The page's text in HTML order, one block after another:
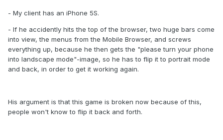
- My client has an iPhone 5S.
- If he accidently hits the top of the browser, two huge bars come
into view, the menus from the Mobile Browser, and screws
everything up, because he then gets the "please turn your phone
into landscape mode"-image, so he has to flip it to portrait mode
and back, in order to get it working again.
His argument is that this game is broken now because of this,
people won't know to flip it back and forth.